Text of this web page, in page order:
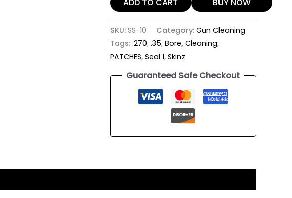
SKU:SS-10 Category:Gun Cleaning
Tags:.270,.35,Bore,Cleaning,
PATCHES,Seal 1,Skinz
Guaranteed Safe Checkout